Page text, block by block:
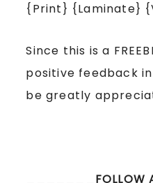
{Print} {Laminate}
Since this is a
positive feedback
be greatly
_______FOLLOW